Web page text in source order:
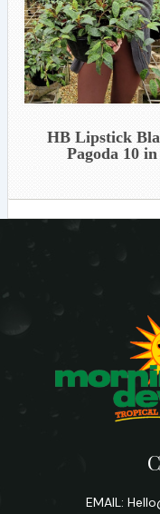
HB Lipstick
Pagoda 10 in
EMAIL: